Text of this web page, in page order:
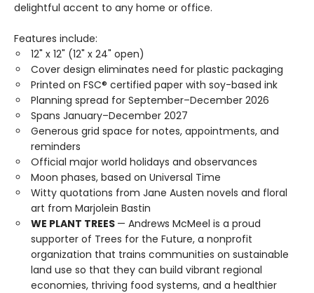
delightful accent to any home or office.
Features include:
12" x 12" (12" x 24" open)
Cover design eliminates need for plastic packaging
Printed on FSC® certified paper with soy-based ink
Planning spread for September–December 2026
Spans January–December 2027
Generous grid space for notes, appointments, and
reminders
Official major world holidays and observances
Moon phases, based on Universal Time
Witty quotations from Jane Austen novels and floral
art from Marjolein Bastin
WE PLANT TREES — Andrews McMeel is a proud
supporter of Trees for the Future, a nonprofit
organization that trains communities on sustainable
land use so that they can build vibrant regional
economies, thriving food systems, and a healthier